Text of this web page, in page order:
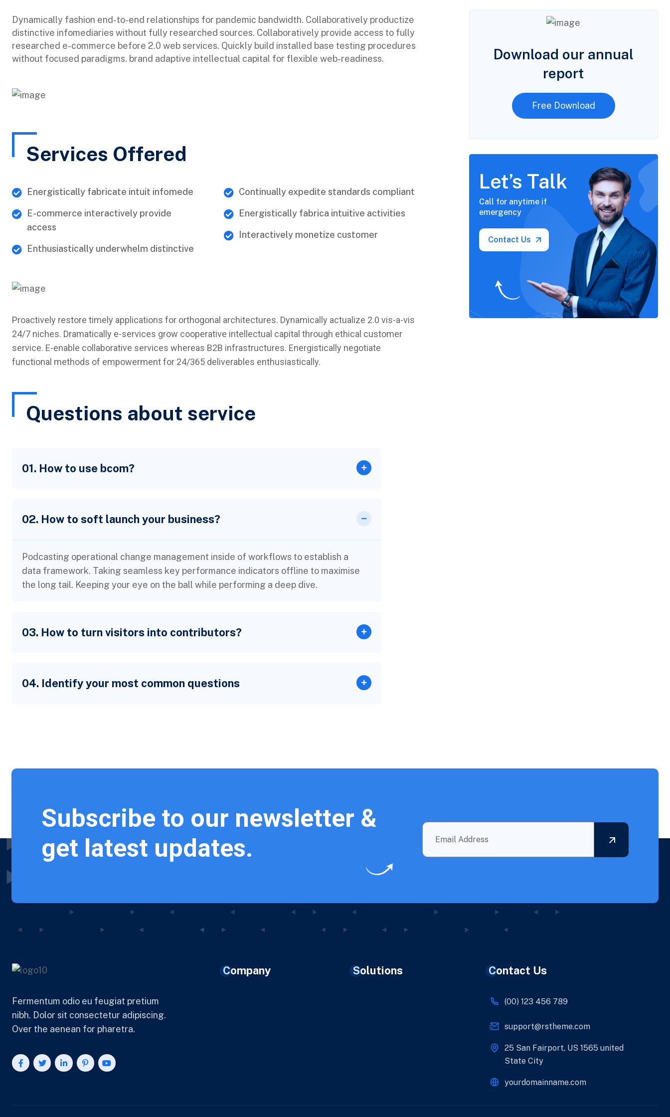
Dynamically fashion end-to-end relationships for pandemic bandwidth. Collaboratively productize
distinctive infomediaries without fully researched sources. Collaboratively provide access to fully
researched e-commerce before 2.0 web services. Quickly build installed base testing procedures
without focused paradigms. brand adaptive intellectual capital for flexible web-readiness.
Services Offered
Energistically fabricate intuit infomede
E-commerce interactively provide
access
Enthusiastically underwhelm distinctive
Continually expedite standards compliant
Energistically fabrica intuitive activities
Interactively monetize customer
Proactively restore timely applications for orthogonal architectures. Dynamically actualize 2.0 vis-a-vis
24/7 niches. Dramatically e-services grow cooperative intellectual capital through ethical customer
service. E-enable collaborative services whereas B2B infrastructures. Energistically negotiate
functional methods of empowerment for 24/365 deliverables enthusiastically.
Questions about service
01. How to use bcom?
02. How to soft launch your business?
Podcasting operational change management inside of workflows to establish a
data framework. Taking seamless key performance indicators offline to maximise
the long tail. Keeping your eye on the ball while performing a deep dive.
03. How to turn visitors into contributors?
04. Identify your most common questions
Download our annual
report
Free Download
Let’s Talk
Call for anytime if
emergency
Contact Us
Subscribe to our newsletter &
get latest updates.
Fermentum odio eu feugiat pretium
nibh. Dolor sit consectetur adipiscing.
Over the aenean for pharetra.
Company Solutions Contact Us
(00) 123 456 789
support@rstheme.com
25 San Fairport, US 1565 united
State City
yourdomainname.com